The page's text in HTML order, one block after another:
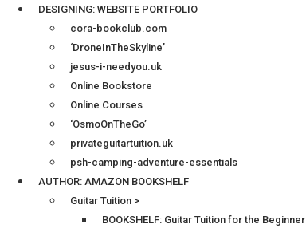
DESIGNING: WEBSITE PORTFOLIO
cora-bookclub.com
‘DroneInTheSkyline’
jesus-i-needyou.uk
Online Bookstore
Online Courses
‘OsmoOnTheGo’
privateguitartuition.uk
psh-camping-adventure-essentials
AUTHOR: AMAZON BOOKSHELF
Guitar Tuition >
BOOKSHELF: Guitar Tuition for the Beginner